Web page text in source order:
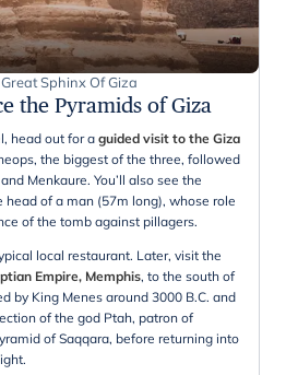
Sphinx Of Giza
the Pyramids of Giza
head out for a guided visit to the Giza
the biggest of the three, followed
Menkaure. You’ll also see the
of a man (57m long), whose role
of the tomb against pillagers.
local restaurant. Later, visit the
Empire, Memphis, to the south of
by King Menes around 3000 B.C. and
of the god Ptah, patron of
of Saqqara, before returning into